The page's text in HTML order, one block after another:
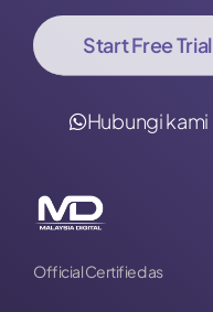
Start Free Trial
Hubungi kami
Official Certified as